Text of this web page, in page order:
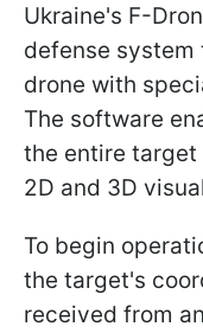
Ukraine's F-
defense system
drone with
The software
the entire
2D and 3D
To begin
the target's
received from